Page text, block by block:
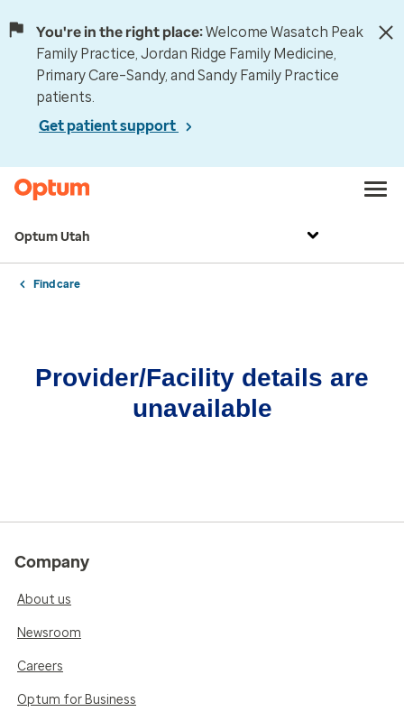
You're in the right place:Welcome Wasatch Peak
Family Practice, Jordan Ridge Family Medicine,
Primary Care–Sandy, and Sandy Family Practice
patients.
Get patient support
Optum Utah
Find care
Provider/Facility details are
unavailable
Company
About us
Newsroom
Careers
Optum for Business